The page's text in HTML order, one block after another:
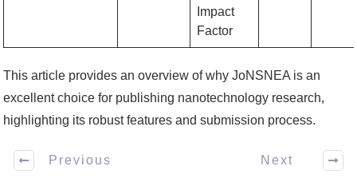
Impact
Factor
This article provides an overview of why JoNSNEA is an
excellent choice for publishing nanotechnology research,
highlighting its robust features and submission process.
Previous Next